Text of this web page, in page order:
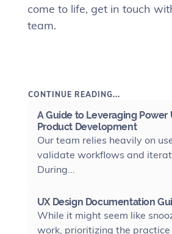
come to life, get in touch
team.
CONTINUE READING...
A Guide to Leveraging Power
Product Development
Our team relies heavily on
validate workflows and
During...
UX Design Documentation
While it might seem like
work, prioritizing the